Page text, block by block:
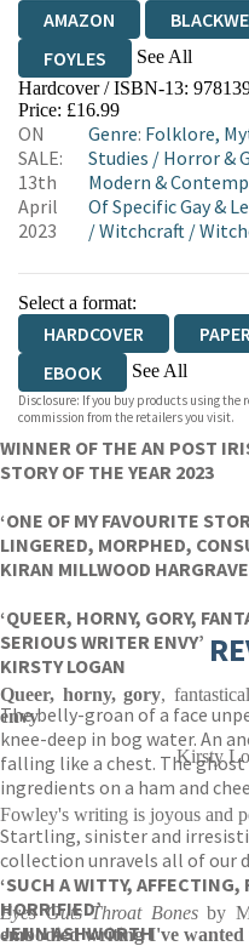
AMAZON
FOYLES
See All
HIVE
WORDERY
Hardcover / ISBN-13:
Price: £16.99
ON
SALE:
13th
April
2023
Genre: Folklore,
Studies / Horror &
Modern &
Of Specific Gay &
/Witchcraft/
Select a format:
HARDCOVER
EBOOK
See All
AUDIOBOOK
Disclosure: If you buy products using the
commission from the retailers you visit.
WINNER OF THE AN POST
STORY OF THE YEAR 2023
‘ONE OF MY FAVOURITE
LINGERED, MORPHED,
KIRAN MILLWOOD HARGRAVE
‘QUEER, HORNY, GORY,
SERIOUS WRITER ENVY’
KIRSTY LOGAN
The belly-groan of a face
knee-deep in bog water. An
falling like a chest. The
ingredients on a ham and
Startling, sinister and
collection unravels all of our
‘SUCH A WITTY,
HORRIFIED’
JENN ASHWORTH
Queer, horny, gory,
envy
Kirsty
Fowley's writing is joyous and
Eyes Guts Throat Bonesby
embodied writing I've